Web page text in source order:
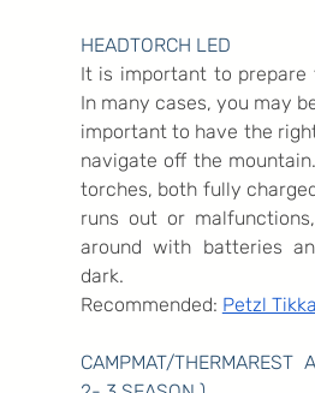
HEADTORCH LED
It is important to
In many cases, you may
important to have the
navigate off the
torches, both fully
runs out or
around with batteries
dark.
Recommended: Petzl Tikka
CAMPMAT/